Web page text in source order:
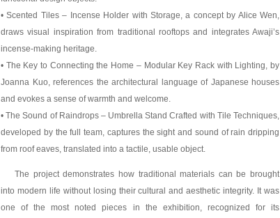
• Scented Tiles – Incense Holder with Storage, a concept by Alice Wen,
draws visual inspiration from traditional rooftops and integrates Awaji’s
incense-making heritage.
• The Key to Connecting the Home – Modular Key Rack with Lighting, by
Joanna Kuo, references the architectural language of Japanese houses
and evokes a sense of warmth and welcome.
• The Sound of Raindrops – Umbrella Stand Crafted with Tile Techniques,
developed by the full team, captures the sight and sound of rain dripping
from roof eaves, translated into a tactile, usable object.
The project demonstrates how traditional materials can be brought
into modern life without losing their cultural and aesthetic integrity. It was
one of the most noted pieces in the exhibition, recognized for its